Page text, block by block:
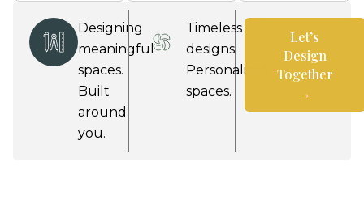
Designing
meaningful
spaces.
Built
around
you.
Timeless
designs.
Personalised
spaces.
Let’s
Design
Together
→